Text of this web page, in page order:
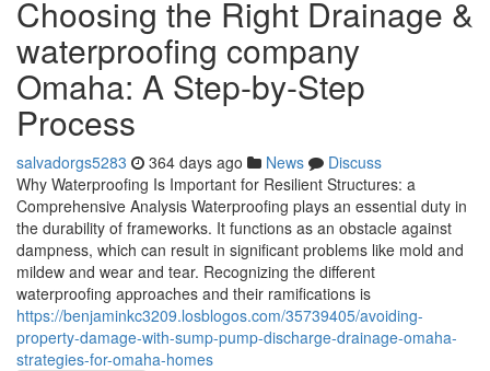
Choosing the Right Drainage &
waterproofing company
Omaha: A Step-by-Step
Process
salvadorgs5283 364 days ago News
Discuss
Why Waterproofing Is Important for Resilient Structures: a
Comprehensive Analysis Waterproofing plays an essential duty in
the durability of frameworks. It functions as an obstacle against
dampness, which can result in significant problems like mold and
mildew and wear and tear. Recognizing the different
waterproofing approaches and their ramifications is
https://benjaminkc3209.losblogos.com/35739405/avoiding-
property-damage-with-sump-pump-discharge-drainage-omaha-
strategies-for-omaha-homes